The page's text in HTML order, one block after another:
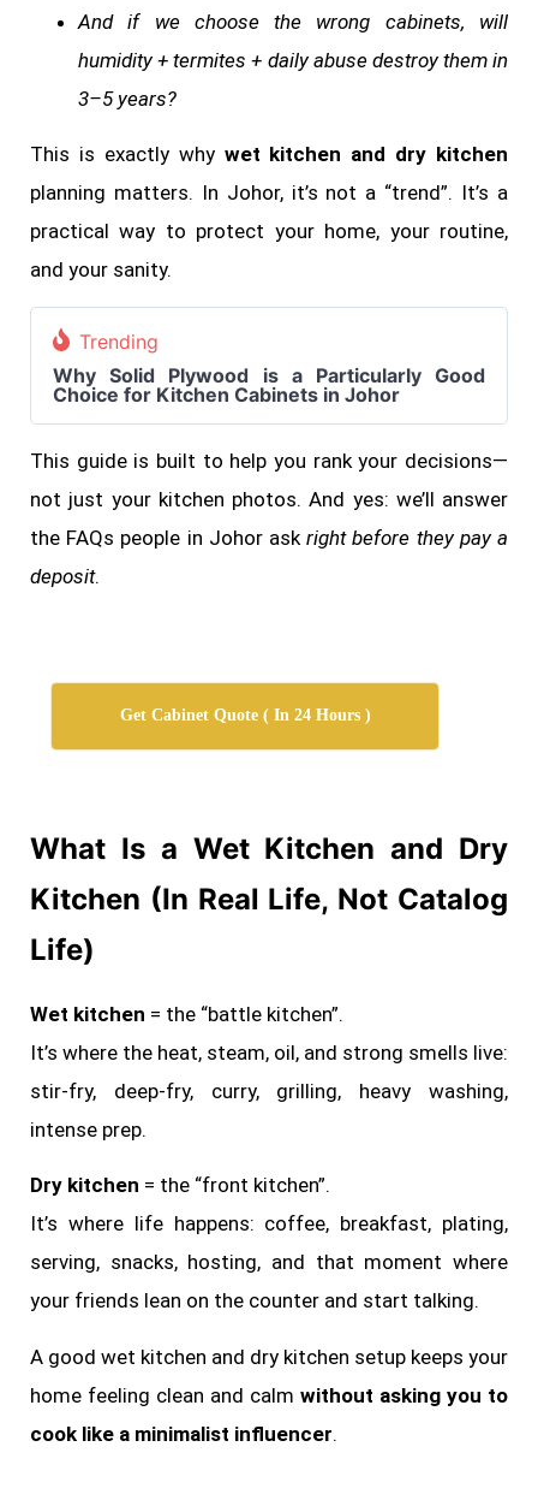
And if we choose the wrong cabinets, will
humidity + termites + daily abuse destroy them in
3–5 years?
This is exactly why wet kitchen and dry kitchen
planning matters. In Johor, it’s not a “trend”. It’s a
practical way to protect your home, your routine,
and your sanity.
Trending
Why Solid Plywood is a Particularly Good
Choice for Kitchen Cabinets in Johor
This guide is built to help you rank your decisions—
not just your kitchen photos. And yes: we’ll answer
the FAQs people in Johor askright before they pay a
deposit.
Get Cabinet Quote ( In 24 Hours )
What Is a Wet Kitchen and Dry
Kitchen (In Real Life, Not Catalog
Life)
Wet kitchen = the “battle kitchen”.
It’s where the heat, steam, oil, and strong smells live:
stir-fry, deep-fry, curry, grilling, heavy washing,
intense prep.
Dry kitchen = the “front kitchen”.
It’s where life happens: coffee, breakfast, plating,
serving, snacks, hosting, and that moment where
your friends lean on the counter and start talking.
A good wet kitchen and dry kitchen setup keeps your
home feeling clean and calm without asking you to
cook like a minimalist influencer.